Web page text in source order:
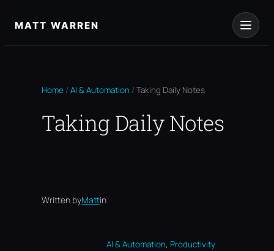
toMATT WARREN
Home / AI & Automation / Taking Daily Notes
Taking Daily Notes
Written byMattin
AI & Automation, Productivity